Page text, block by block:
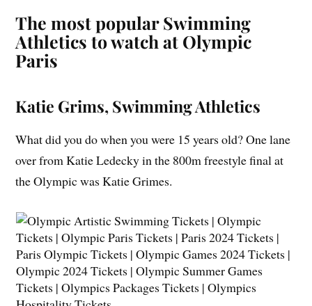
The most popular Swimming
Athletics to watch at Olympic
Paris
Katie Grims, Swimming Athletics
What did you do when you were 15 years old? One lane
over from Katie Ledecky in the 800m freestyle final at
the Olympic was Katie Grimes.